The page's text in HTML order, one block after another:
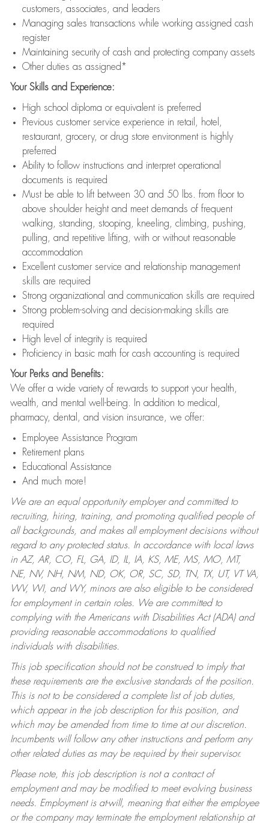
customers, associates, and leaders
Managing sales transactions while working assigned cash
register
Maintaining security of cash and protecting company assets
Other duties as assigned*
Your Skills and Experience:
High school diploma or equivalent is preferred
Previous customer service experience in retail, hotel,
restaurant, grocery, or drug store environment is highly
preferred
Ability to follow instructions and interpret operational
documents is required
Must be able to lift between 30 and 50 lbs. from floor to
above shoulder height and meet demands of frequent
walking, standing, stooping, kneeling, climbing, pushing,
pulling, and repetitive lifting, with or without reasonable
accommodation
Excellent customer service and relationship management
skills are required
Strong organizational and communication skills are required
Strong problem-solving and decision-making skills are
required
High level of integrity is required
Proficiency in basic math for cash accounting is required
Your Perks and Benefits:
We offer a wide variety of rewards to support your health,
wealth, and mental well-being. In addition to medical,
pharmacy, dental, and vision insurance, we offer:
Employee Assistance Program
Retirement plans
Educational Assistance
And much more!
We are an equal opportunity employer and committed to
recruiting, hiring, training, and promoting qualified people of
all backgrounds, and makes all employment decisions without
regard to any protected status. In accordance with local laws
in AZ, AR, CO, FL, GA, ID, IL, IA, KS, ME, MS, MO, MT,
NE, NV, NH, NM, ND, OK, OR, SC, SD, TN, TX, UT, VT VA,
WV, WI, and WY, minors are also eligible to be considered
for employment in certain roles.
We are committed to
complying with the Americans with Disabilities Act (ADA) and
providing reasonable accommodations to qualified
individuals with disabilities.
This job specification should not be construed to imply that
these requirements are the exclusive standards of the position.
This is not to be considered a complete list of job duties,
which appear in the job description for this position, and
which may be amended from time to time at our discretion.
Incumbents will follow any other instructions and perform any
other related duties as may be required by their supervisor.
Please note, this job description is not a contract of
employment and may be modified to meet evolving business
needs. Employment is at-will, meaning that either the employee
or the company may terminate the employment relationship at